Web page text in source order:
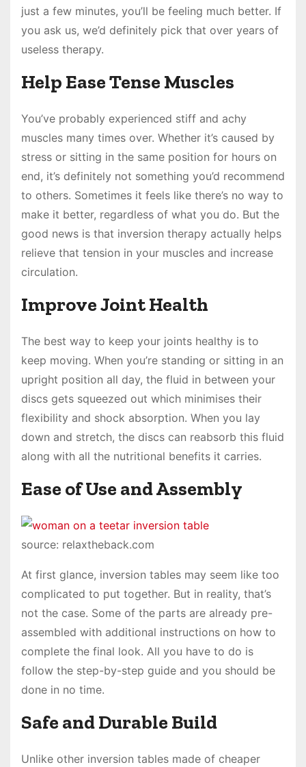
just a few minutes, you’ll be feeling much better. If
you ask us, we’d definitely pick that over years of
useless therapy.
Help Ease Tense Muscles
You’ve probably experienced stiff and achy
muscles many times over. Whether it’s caused by
stress or sitting in the same position for hours on
end, it’s definitely not something you’d recommend
to others. Sometimes it feels like there’s no way to
make it better, regardless of what you do. But the
good news is that inversion therapy actually helps
relieve that tension in your muscles and increase
circulation.
Improve Joint Health
The best way to keep your joints healthy is to
keep moving. When you’re standing or sitting in an
upright position all day, the fluid in between your
discs gets squeezed out which minimises their
flexibility and shock absorption. When you lay
down and stretch, the discs can reabsorb this fluid
along with all the nutritional benefits it carries.
Ease of Use and Assembly
source: relaxtheback.com
At first glance, inversion tables may seem like too
complicated to put together. But in reality, that’s
not the case. Some of the parts are already pre-
assembled with additional instructions on how to
complete the final look. All you have to do is
follow the step-by-step guide and you should be
done in no time.
Safe and Durable Build
Unlike other inversion tables made of cheaper